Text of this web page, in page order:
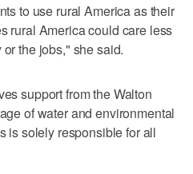
to use rural America as their
rural America could care less
the jobs," she said.
support from the Walton
of water and environmental
is solely responsible for all